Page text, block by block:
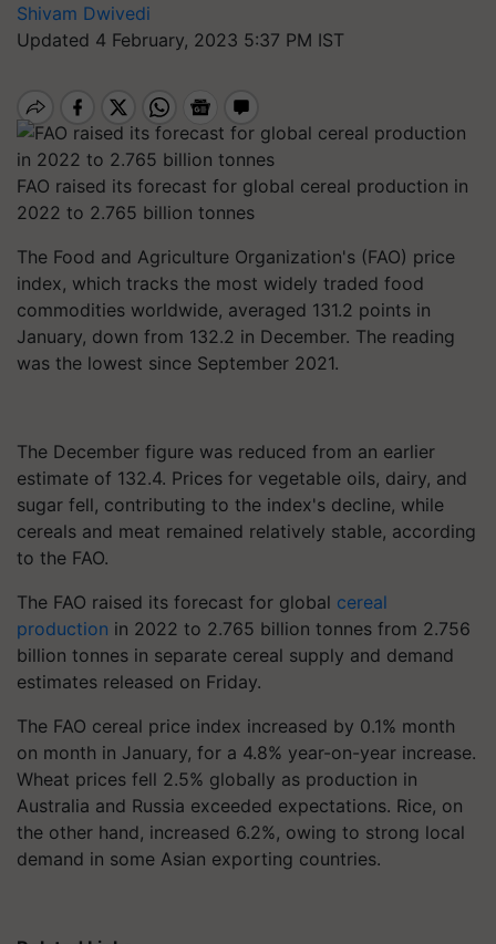
Shivam Dwivedi
Updated 4 February, 2023 5:37 PM IST
FAO raised its forecast for global cereal production in
2022 to 2.765 billion tonnes
The Food and Agriculture Organization's (FAO) price
index, which tracks the most widely traded food
commodities worldwide, averaged 131.2 points in
January, down from 132.2 in December. The reading
was the lowest since September 2021.
The December figure was reduced from an earlier
estimate of 132.4. Prices for vegetable oils, dairy, and
sugar fell, contributing to the index's decline, while
cereals and meat remained relatively stable, according
to the FAO.
The FAO raised its forecast for global cereal
production in 2022 to 2.765 billion tonnes from 2.756
billion tonnes in separate cereal supply and demand
estimates released on Friday.
The FAO cereal price index increased by 0.1% month
on month in January, for a 4.8% year-on-year increase.
Wheat prices fell 2.5% globally as production in
Australia and Russia exceeded expectations. Rice, on
the other hand, increased 6.2%, owing to strong local
demand in some Asian exporting countries.